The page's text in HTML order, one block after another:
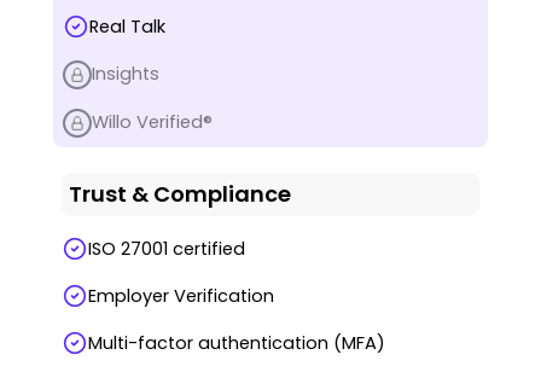
Real Talk
Insights
Willo Verified®
Trust & Compliance
ISO 27001 certified
Employer Verification
Multi-factor authentication (MFA)